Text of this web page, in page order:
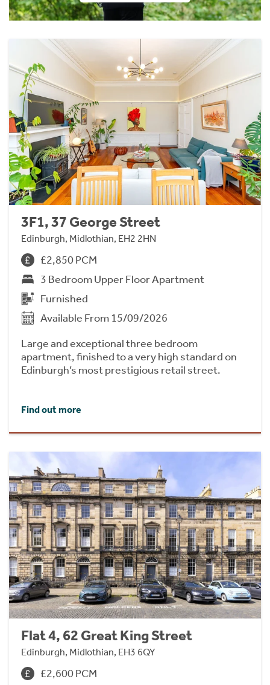
3F1, 37 George Street
Edinburgh, Midlothian, EH2 2HN
£2,850 PCM
3 Bedroom Upper Floor Apartment
Furnished
Available From 15/09/2026
Large and exceptional three bedroom
apartment, finished to a very high standard on
Edinburgh’s most prestigious retail street.
Find out more
Flat 4, 62 Great King Street
Edinburgh, Midlothian, EH3 6QY
£2,600 PCM